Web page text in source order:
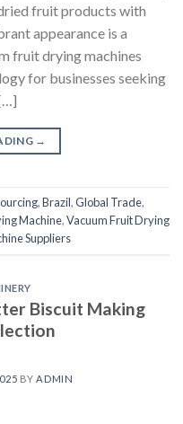
fruit products with
appearance is a
fruit drying machines
for businesses seeking
→
,Brazil,Global Trade,
Machine,Vacuum Fruit Drying
Suppliers
Biscuit Making
BY ADMIN